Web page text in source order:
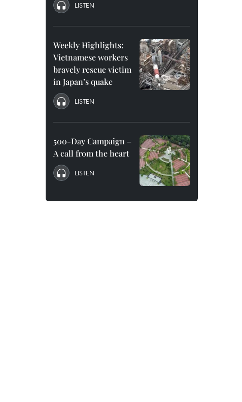
LISTEN
Weekly Highlights:
Vietnamese workers
bravely rescue victim
in Japan’s quake
LISTEN
500-Day Campaign –
A call from the heart
LISTEN